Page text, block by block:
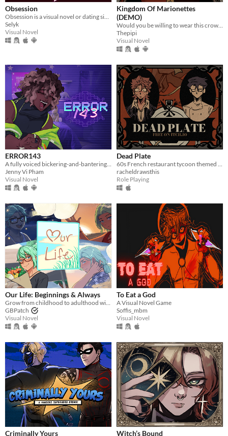
Obsession
Selyk
Visual Novel
Kingdom Of Marionettes
(DEMO)
Thepipi
Visual Novel
ERROR143
Jenny Vi Pham
Visual Novel
Dead Plate
racheldrawsthis
Role Playing
​Our Life: Beginnings & Always
Grow from childhood to adulthood with the lonely boy next door in this near-fully customizable visual novel.
GBPatch
Visual Novel
To Eat a God
A Visual Novel Game
Soffis_mbm
Visual Novel
Criminally Yours Witch’s Bound